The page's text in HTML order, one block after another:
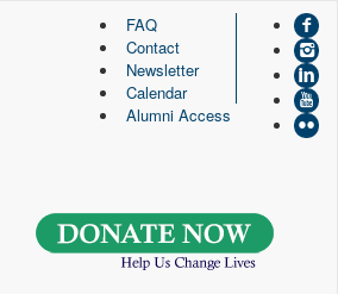
FAQ
Contact
Newsletter
Calendar
Alumni Access